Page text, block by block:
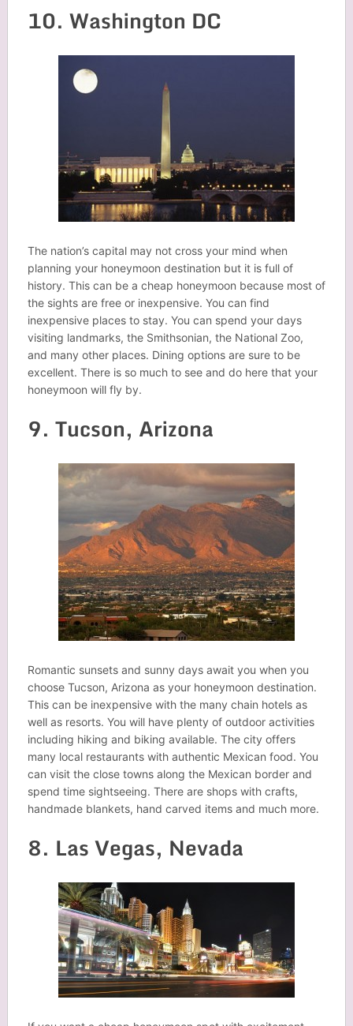
10. Washington DC
The nation’s capital may not cross your mind when
planning your honeymoon destination but it is full of
history. This can be a cheap honeymoon because most of
the sights are free or inexpensive. You can find
inexpensive places to stay. You can spend your days
visiting landmarks, the Smithsonian, the National Zoo,
and many other places. Dining options are sure to be
excellent. There is so much to see and do here that your
honeymoon will fly by.
9. Tucson, Arizona
Romantic sunsets and sunny days await you when you
choose Tucson, Arizona as your honeymoon destination.
This can be inexpensive with the many chain hotels as
well as resorts. You will have plenty of outdoor activities
including hiking and biking available. The city offers
many local restaurants with authentic Mexican food. You
can visit the close towns along the Mexican border and
spend time sightseeing. There are shops with crafts,
handmade blankets, hand carved items and much more.
8. Las Vegas, Nevada